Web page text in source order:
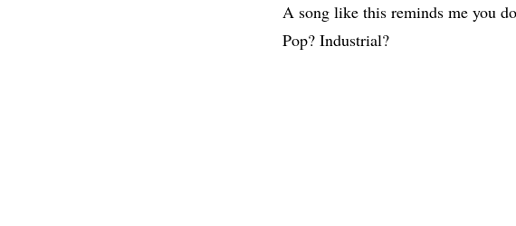
A song like this reminds me you
Pop? Industrial?